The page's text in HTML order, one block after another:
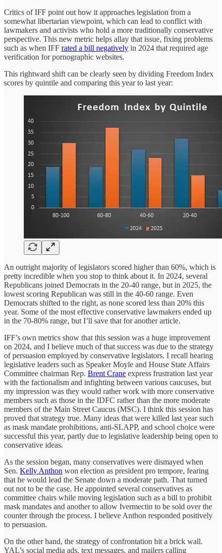
Critics of IFF point out how it approaches legislation from a
somewhat libertarian viewpoint, which can lead to conflict with
lawmakers and activists who hold a more traditionally conservative
perspective. This new metric helps allay that issue, fixing problems
such as when IFF rated a bill negatively in 2024 that required age
verification for pornographic websites.
This rightward shift can be clearly seen by dividing Freedom Index
scores by quintile and comparing this year to last year:
An outright majority of legislators scored higher than 60%, which is
pretty incredible when you stop to think about it. In 2024, several
Republicans joined Democrats in the 20-40 range, but in 2025, the
lowest scoring Republican was still in the 40-60 range. Even
Democrats shifted to the right, as none scored less than 20% this
year. Some of the most effective conservative lawmakers ended up
in the 70-80% range, but I’ll save that for another article.
IFF’s own metrics show that this session was a huge improvement
on 2024, and I believe much of that success was due to the strategy
of persuasion employed by conservative legislators. I recall hearing
legislative leaders such as Speaker Moyle and House State Affairs
Committee chairman Rep. Brent Crane express frustration last year
with the factionalism and infighting between various caucuses, but
my impression was they would rather work with more conservative
members such as those in the IDFC rather than the more moderate
members of the Main Street Caucus (MSC). I think this session has
proved that strategy true. Many ideas that were killed last year such
as mask mandate prohibitions, anti-SLAPP, and school choice were
successful this year, partly due to legislative leadership being open to
conservative ideas.
As the session began, many conservatives were dismayed when
Sen. Kelly Anthon won election as president pro tempore, fearing
that he would lead the Senate down a moderate path. That turned
out not to be the case. He appointed several conservatives as
committee chairs while moving legislation such as a bill to prohibit
mask mandates and another to allow Ivermectin to be sold over the
counter through the process. I believe Anthon responded positively
to persuasion.
On the other hand, the strategy of confrontation hit a brick wall.
YAL’s social media ads, text messages, and mailers calling